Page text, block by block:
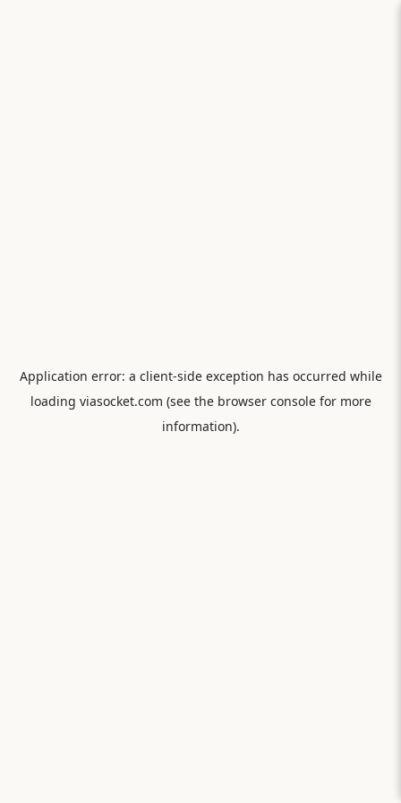
Application error: a client-side exception has occurred while
loading viasocket.com (see the browser consolefor more
information).